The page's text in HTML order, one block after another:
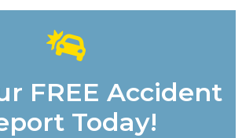
FREE Accident
Today!